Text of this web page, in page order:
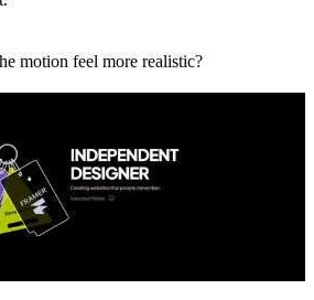
motion feel more realistic?